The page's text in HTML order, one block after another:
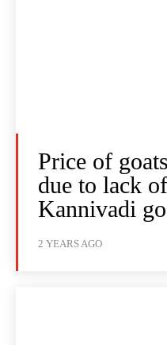
Price of
due to lack
Kannivadi
2 YEARS AGO